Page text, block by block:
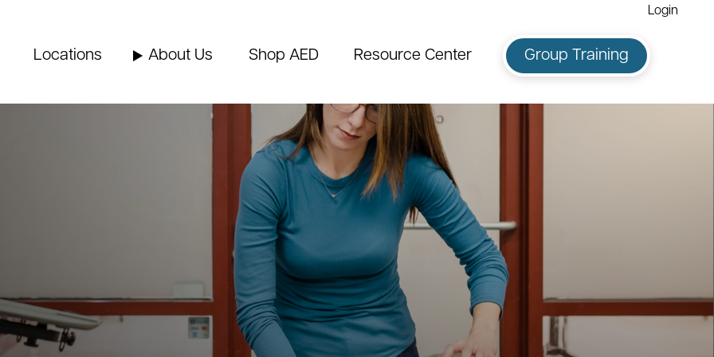
Locations About Us Shop AED Resource Center Group Training
Login